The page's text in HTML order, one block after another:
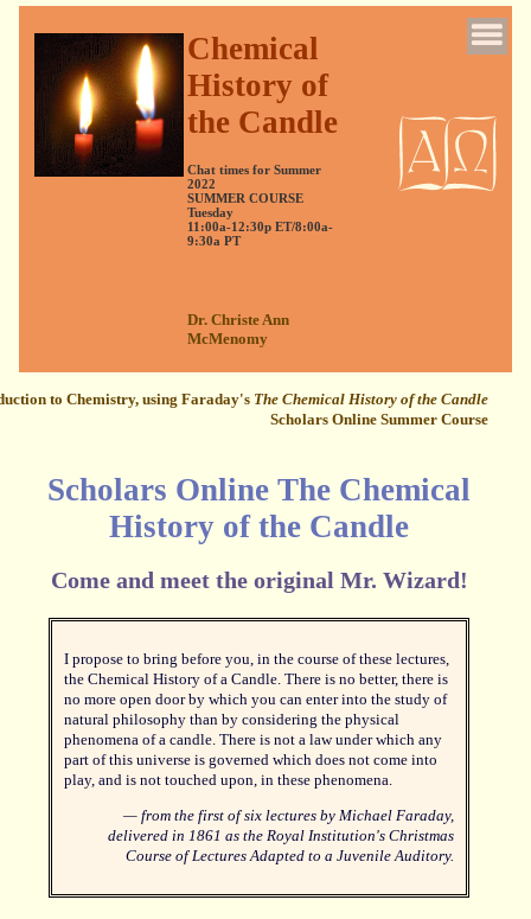
Chemical
History of
the Candle
Chat times for Summer
2022
SUMMER COURSE
Tuesday
11:00a-12:30p ET/8:00a-
9:30a PT
Dr. Christe Ann
McMenomy
to Chemistry, using Faraday's The Chemical History of the Candle
Scholars Online Summer Course
Scholars Online The Chemical
History of the Candle
Come and meet the original Mr. Wizard!
I propose to bring before you, in the course of these lectures,
the Chemical History of a Candle. There is no better, there is
no more open door by which you can enter into the study of
natural philosophy than by considering the physical
phenomena of a candle. There is not a law under which any
part of this universe is governed which does not come into
play, and is not touched upon, in these phenomena.
— from the first of six lectures by Michael Faraday,
delivered in 1861 as the Royal Institution'sChristmas
Course of Lectures Adapted to a Juvenile Auditory.